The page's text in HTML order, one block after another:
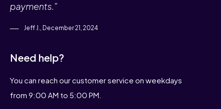
payments.”
Jeff J., December 21, 2024
Need help?
You can reach our customer service on weekdays
from 9:00 AM to 5:00 PM.